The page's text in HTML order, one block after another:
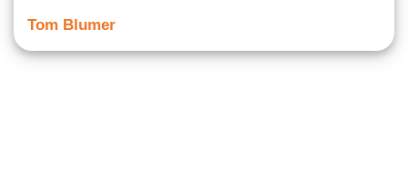
Tom Blumer